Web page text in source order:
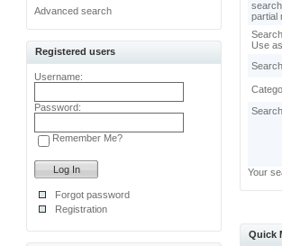
Advanced search
Registered users
Username:
Password:
Remember Me?
Forgot password
Registration
partial
Use
Your
Quick